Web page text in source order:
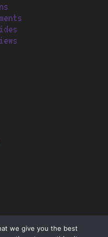
we give you the best